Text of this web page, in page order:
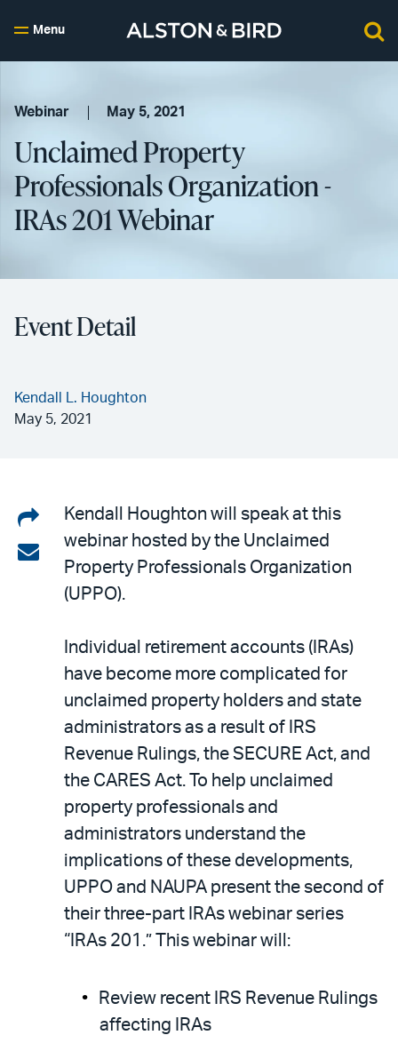
Menu
Webinar May 5, 2021
Unclaimed Property
Professionals Organization -
IRAs 201 Webinar
Event Detail
Kendall L. Houghton
May 5, 2021
Share
on
LinkedIn
Share
Kendall Houghton will speak at this
webinar hosted by the Unclaimed
Property Professionals Organization
(UPPO).
Individual retirement accounts (IRAs)
have become more complicated for
unclaimed property holders and state
administrators as a result of IRS
Revenue Rulings, the SECURE Act, and
the CARES Act. To help unclaimed
property professionals and
administrators understand the
implications of these developments,
UPPO and NAUPA present the second of
their three-part IRAs webinar series
“IRAs 201.” This webinar will:
Review recent IRS Revenue Rulings
affecting IRAs